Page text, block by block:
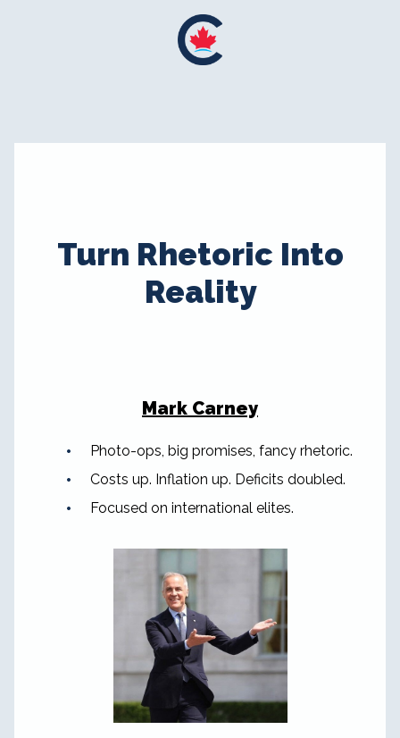
Turn Rhetoric Into
Reality
Mark Carney
Photo-ops, big promises, fancy rhetoric.
Costs up. Inflation up. Deficits doubled.
Focused on international elites.